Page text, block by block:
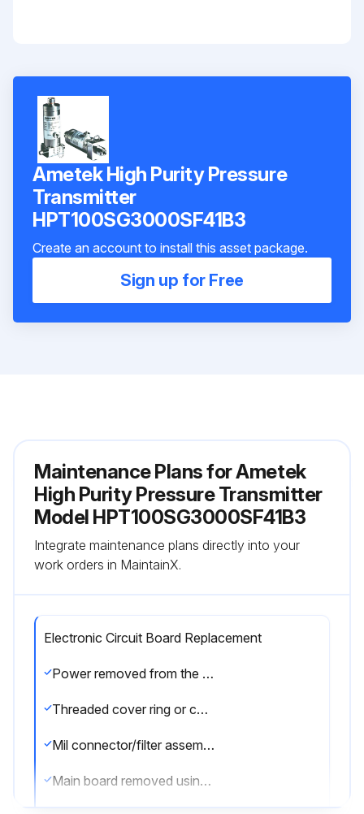
Ametek High Purity Pressure
Transmitter
HPT100SG3000SF41B3
Create an account to install this asset package.
Sign up for Free
Maintenance Plans for Ametek
High Purity Pressure Transmitter
Model HPT100SG3000SF41B3
Integrate maintenance plans directly into your
work orders in MaintainX.
Electronic Circuit Board Replacement
Power removed from the unit
Threaded cover ring or conduit adapter opened
Mil connector/filter assembly or pigtail/filter assembly removed
Main board removed using needle nose pliers